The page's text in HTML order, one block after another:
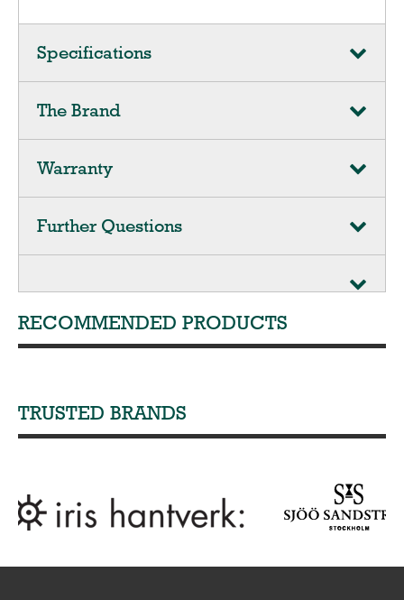
Specifications
The Brand
Warranty
Further Questions
RECOMMENDED PRODUCTS
TRUSTED BRANDS